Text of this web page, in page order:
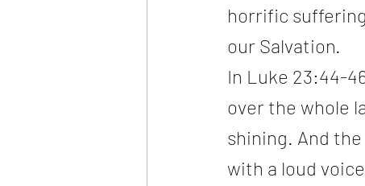
horrific
our Salvation.
In Luke 23:44-
over the whole
shining. And
with a loud